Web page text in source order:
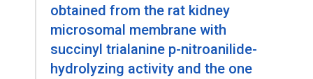
obtained from the rat kidney
microsomal membrane with
succinyl trialanine p-nitroanilide-
hydrolyzing activity and the one